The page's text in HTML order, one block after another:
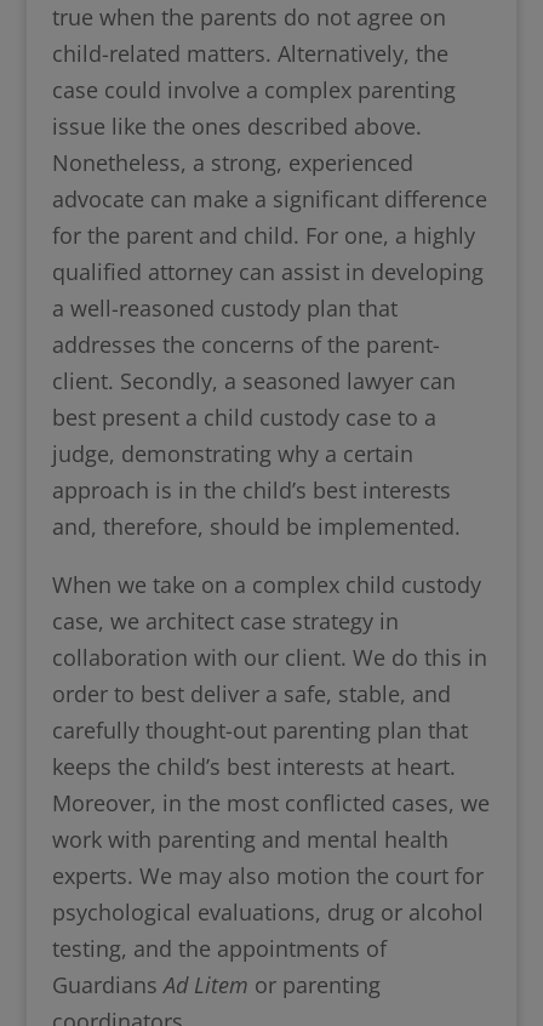
true when the parents do not agree on
child-related matters. Alternatively, the
case could involve a complex parenting
issue like the ones described above.
Nonetheless, a strong, experienced
advocate can make a significant difference
for the parent and child. For one, a highly
qualified attorney can assist in developing
a well-reasoned custody plan that
addresses the concerns of the parent-
client. Secondly, a seasoned lawyer can
best present a child custody case to a
judge, demonstrating why a certain
approach is in the child’s best interests
and, therefore, should be implemented.
When we take on a complex child custody
case, we architect case strategy in
collaboration with our client. We do this in
order to best deliver a safe, stable, and
carefully thought-out parenting plan that
keeps the child’s best interests at heart.
Moreover, in the most conflicted cases, we
work with parenting and mental health
experts. We may also motion the court for
psychological evaluations, drug or alcohol
testing, and the appointments of
Guardians Ad Litem or parenting